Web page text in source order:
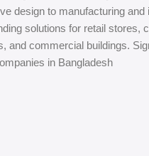
design to manufacturing and
solutions for retail stores,
and commercial buildings.
in Bangladesh